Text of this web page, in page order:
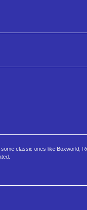
classic ones like Boxworld,